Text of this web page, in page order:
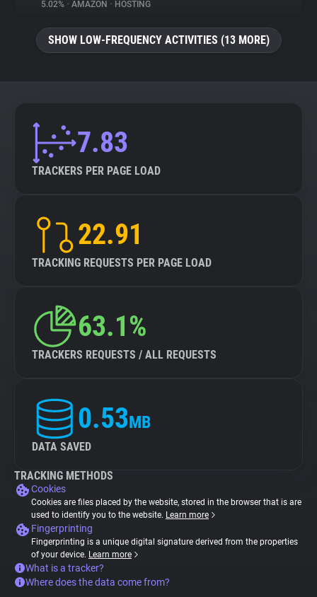
5.02% • AMAZON • HOSTING
SHOW LOW-FREQUENCY ACTIVITIES (13 MORE)
7.83
TRACKERS PER PAGE LOAD
22.91
TRACKING REQUESTS PER PAGE LOAD
63.1%
TRACKERS REQUESTS / ALL REQUESTS
0.53MB
DATA SAVED
TRACKING METHODS
Cookies
Cookies are files placed by the website, stored in the browser that is are
used to identify you to the website. Learn more
Fingerprinting
Fingerprinting is a unique digital signature derived from the properties
of your device. Learn more
What is a tracker?
Where does the data come from?